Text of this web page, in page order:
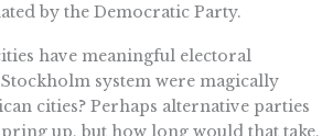
by the Democratic Party.
have meaningful electoral
system were magically
cities? Perhaps alternative parties
up, but how long would that take,